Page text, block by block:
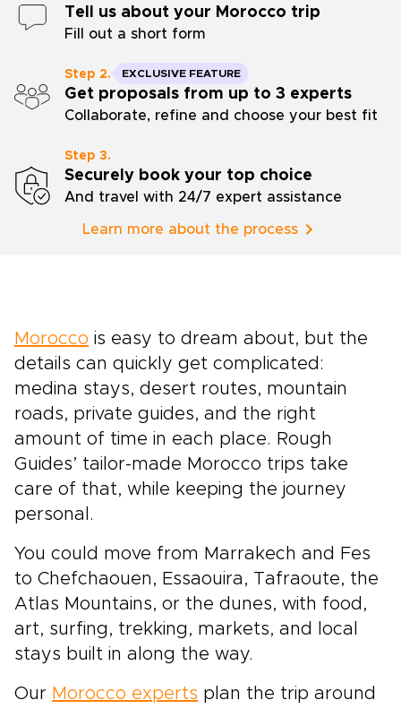
Tell us about your Morocco trip
Fill out a short form
Step 2. EXCLUSIVE FEATURE
Get proposals from up to 3 experts
Collaborate, refine and choose your best fit
Step 3.
Securely book your top choice
And travel with 24/7 expert assistance
Learn more about the process
Morocco is easy to dream about, but the
details can quickly get complicated:
medina stays, desert routes, mountain
roads, private guides, and the right
amount of time in each place. Rough
Guides’ tailor-made Morocco trips take
care of that, while keeping the journey
personal.
You could move from Marrakech and Fes
to Chefchaouen, Essaouira, Tafraoute, the
Atlas Mountains, or the dunes, with food,
art, surfing, trekking, markets, and local
stays built in along the way.
Our Morocco experts plan the trip around